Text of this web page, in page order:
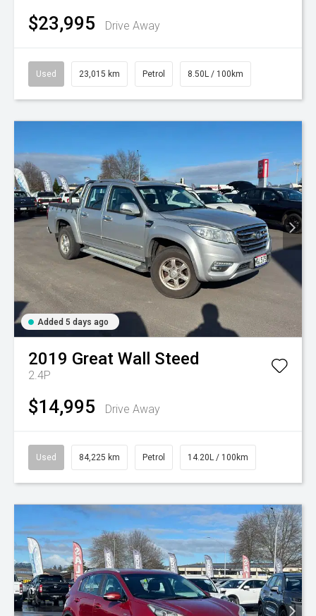
$23,995 Drive Away
Used 23,015 km Petrol 8.50L / 100km
Added 5 days ago
2019 Great Wall Steed
2.4P
$14,995 Drive Away
Used 84,225 km Petrol 14.20L / 100km